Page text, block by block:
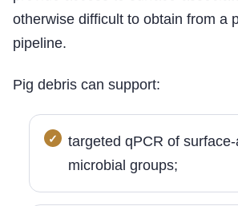
otherwise difficult to obtain from a
pipeline.
Pig debris can support:
targeted qPCR of
microbial groups;